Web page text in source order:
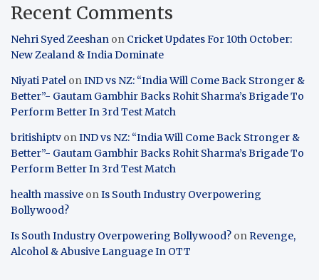
Recent Comments
Nehri Syed Zeeshan on Cricket Updates For 10th October:
New Zealand & India Dominate
Niyati Patel onIND vs NZ: “India Will Come Back Stronger &
Better”- Gautam Gambhir Backs Rohit Sharma’s Brigade To
Perform Better In 3rd Test Match
britishiptv onIND vs NZ: “India Will Come Back Stronger &
Better”- Gautam Gambhir Backs Rohit Sharma’s Brigade To
Perform Better In 3rd Test Match
health massive onIs South Industry Overpowering
Bollywood?
Is South Industry Overpowering Bollywood? onRevenge,
Alcohol & Abusive Language In OTT